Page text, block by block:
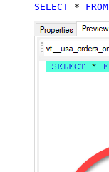
SELECT * FROM